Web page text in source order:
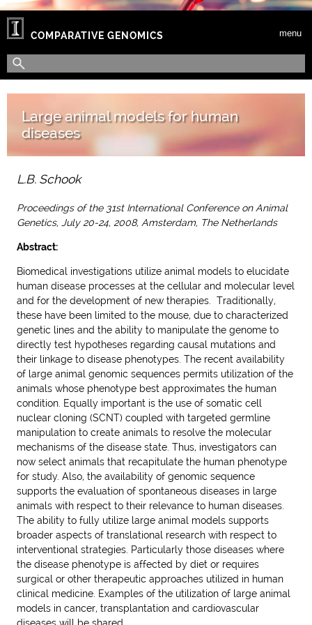
Skip to main content
COMPARATIVE GENOMICS menu
Search form
Search
Large animal models for human
diseases
L.B. Schook
Proceedings of the 31st International Conference on Animal
Genetics, July 20-24, 2008, Amsterdam, The Netherlands
Abstract:
Biomedical investigations utilize animal models to elucidate
human disease processes at the cellular and molecular level
and for the development of new therapies. Traditionally,
these have been limited to the mouse, due to characterized
genetic lines and the ability to manipulate the genome to
directly test hypotheses regarding causal mutations and
their linkage to disease phenotypes. The recent availability
of large animal genomic sequences permits utilization of the
animals whose phenotype best approximates the human
condition. Equally important is the use of somatic cell
nuclear cloning (SCNT) coupled with targeted germline
manipulation to create animals to resolve the molecular
mechanisms of the disease state. Thus, investigators can
now select animals that recapitulate the human phenotype
for study. Also, the availability of genomic sequence
supports the evaluation of spontaneous diseases in large
animals with respect to their relevance to human diseases.
The ability to fully utilize large animal models supports
broader aspects of translational research with respect to
interventional strategies. Particularly those diseases where
the disease phenotype is affected by diet or requires
surgical or other therapeutic approaches utilized in human
clinical medicine. Examples of the utilization of large animal
models in cancer, transplantation and cardiovascular
diseases will be shared.